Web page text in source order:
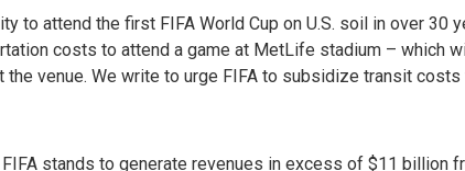
to attend the first FIFA World Cup on U.S. soil in over
costs to attend a game at MetLife stadium – which
venue. We write to urge FIFA to subsidize transit
stands to generate revenues in excess of $11 billion